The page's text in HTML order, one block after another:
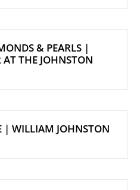
& PEARLS |
THE JOHNSTON
| WILLIAM JOHNSTON